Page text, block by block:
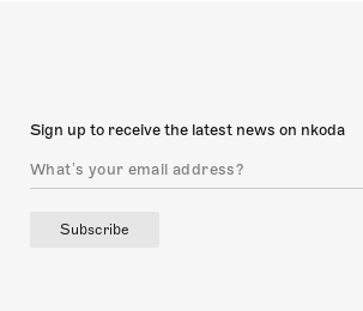
Sign up to receive the latest news on nkoda
Subscribe